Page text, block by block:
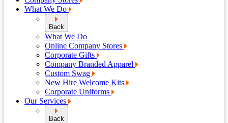
What We Do
Back
What We Do
Online Company Stores
Corporate Gifts
Company Branded Apparel
Custom Swag
New Hire Welcome Kits
Corporate Uniforms
Our Services
Back